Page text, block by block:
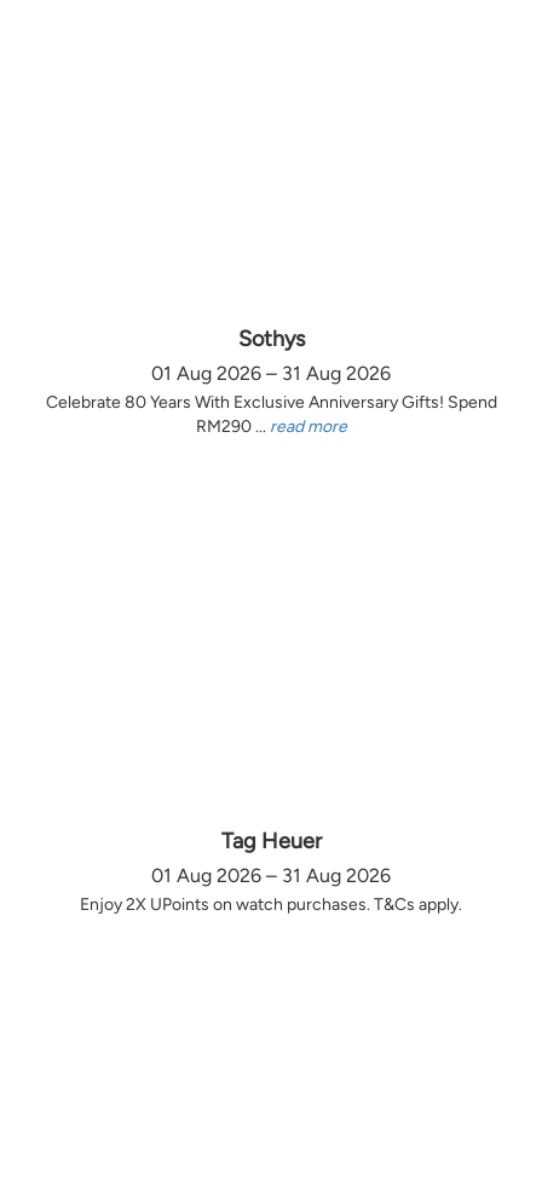
Sothys
01 Aug 2026 – 31 Aug 2026
Celebrate 80 Years With Exclusive Anniversary Gifts! Spend
RM290 ... read more
Tag Heuer
01 Aug 2026 – 31 Aug 2026
Enjoy 2X UPoints on watch purchases. T&Cs apply.